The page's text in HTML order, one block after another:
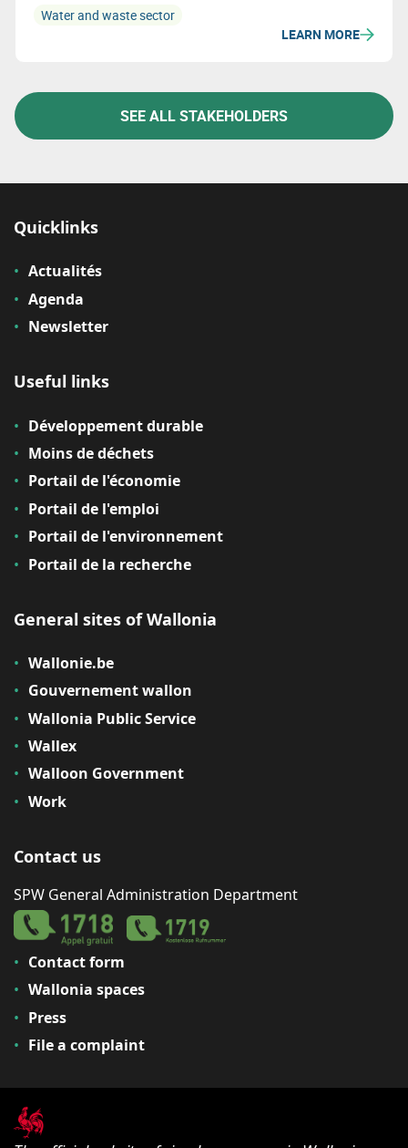
Water and waste sector
LEARN MORE
SEE ALL STAKEHOLDERS
Quicklinks
Actualités
Agenda
Newsletter
Useful links
Développement durable
Moins de déchets
Portail de l'économie
Portail de l'emploi
Portail de l'environnement
Portail de la recherche
General sites of Wallonia
Wallonie.be
Gouvernement wallon
Wallonia Public Service
Wallex
Walloon Government
Work
Contact us
SPW General Administration Department
Contact form
Wallonia spaces
Press
File a complaint